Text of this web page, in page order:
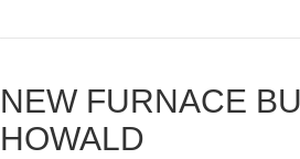
NEW FURNACE
HOWALD